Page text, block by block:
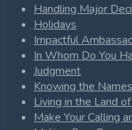
Handling Major
Holidays
Impactful
In Whom Do You
Judgment
Knowing the
Living in the Land
Make Your Calling